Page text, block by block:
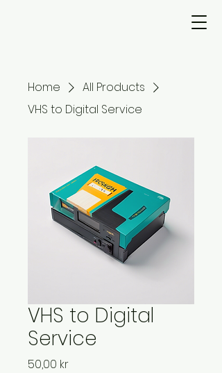
Home
All Products
VHS to Digital Service
VHS to Digital
Service
50,00 krPrice